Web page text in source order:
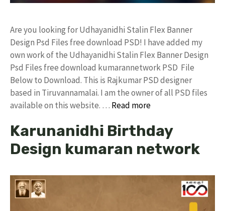
Are you looking for Udhayanidhi Stalin Flex Banner
Design Psd Files free download PSD! I have added my
own work of the Udhayanidhi Stalin Flex Banner Design
Psd Files free download kumarannetwork PSD File
Below to Download. This is Rajkumar PSD designer
based in Tiruvannamalai. I am the owner of all PSD files
available on this website. … Read more
Karunanidhi Birthday
Design kumaran network